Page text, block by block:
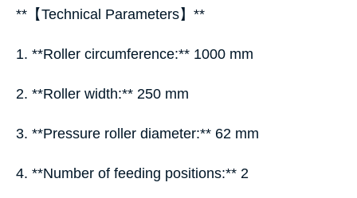
**【Technical Parameters】**
1. **Roller circumference:** 1000 mm
2. **Roller width:** 250 mm
3. **Pressure roller diameter:** 62 mm
4. **Number of feeding positions:** 2